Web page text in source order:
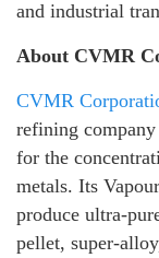
and industrial
About CVMR
CVMR
refining
for the
metals. Its
produce ultra-
pellet, super-